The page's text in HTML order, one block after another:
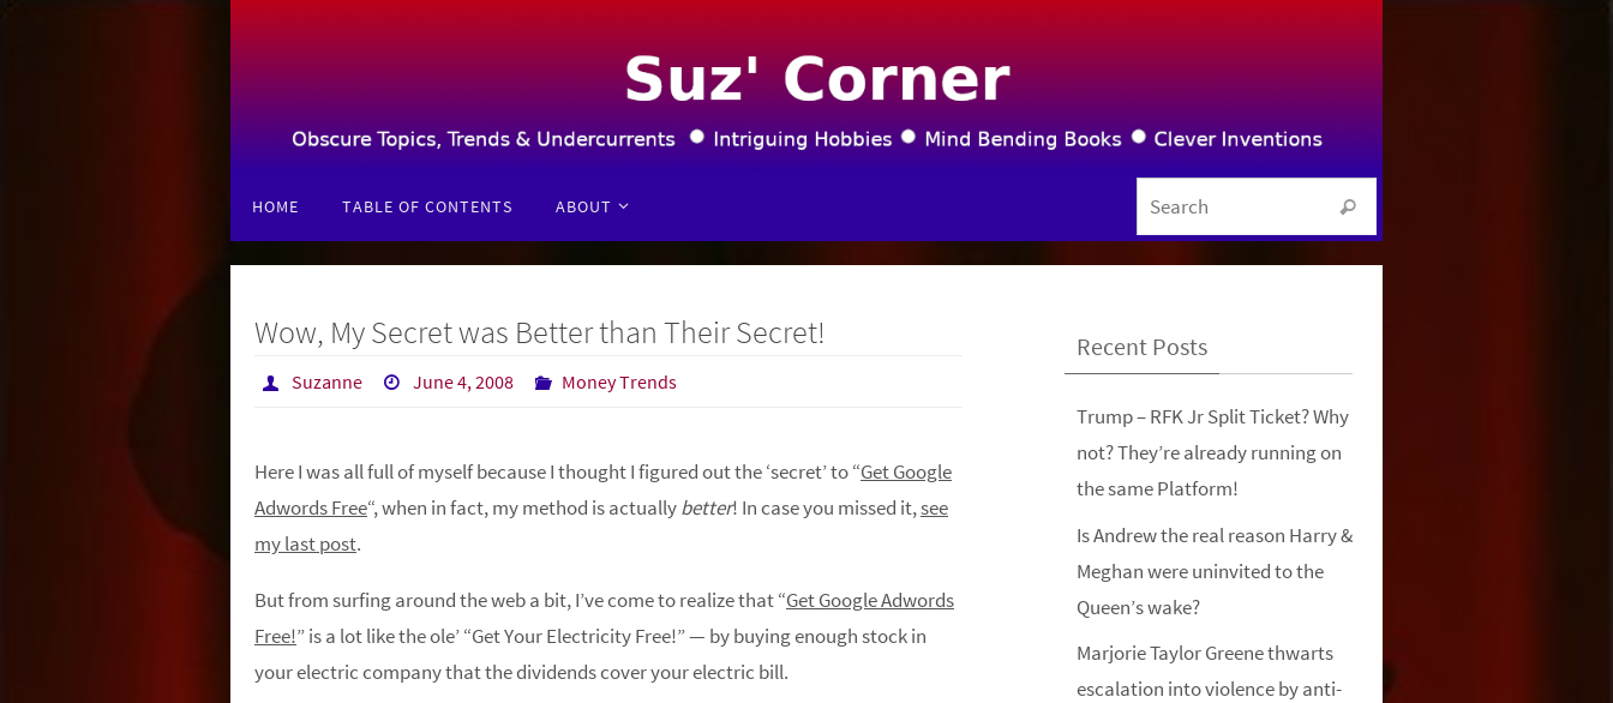
content
HOME TABLE OF CONTENTS ABOUT Search
Wow, My Secret was Better than Their Secret!
Suzanne June 4, 2008 Money Trends
Here I was all full of myself because I thought I figured out the ‘secret’ to “Get Google
Adwords Free“, when in fact, my method is actuallybetter! In case you missed it,see
my last post.
But from surfing around the web a bit, I’ve come to realize that “Get Google Adwords
Free!” is a lot like the ole’ “Get Your Electricity Free!” — by buying enough stock in
your electric company that the dividends cover your electric bill.
Recent Posts
Trump – RFK Jr Split Ticket? Why
not? They’re already running on
the same Platform!
Is Andrew the real reason Harry &
Meghan were uninvited to the
Queen’s wake?
Marjorie Taylor Greene thwarts
escalation into violence by anti-